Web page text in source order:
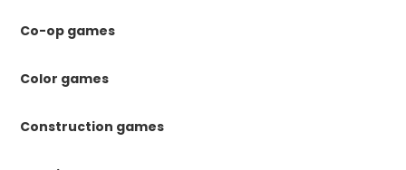
Co-op games
Color games
Construction games